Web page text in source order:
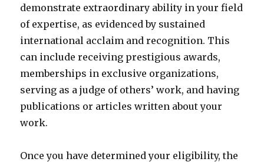
demonstrate extraordinary ability in your field
of expertise, as evidenced by sustained
international acclaim and recognition. This
can include receiving prestigious awards,
memberships in exclusive organizations,
serving as a judge of others’ work, and having
publications or articles written about your
work.
Once you have determined your eligibility, the